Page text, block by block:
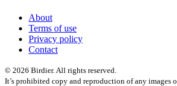
About
Terms of use
Privacy policy
Contact
© 2026 Birdier. All rights reserved.
It’s prohibited copy and reproduction of any images